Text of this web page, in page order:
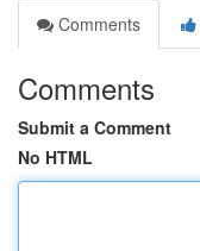
Comments
Comments
Submit a Comment
No HTML